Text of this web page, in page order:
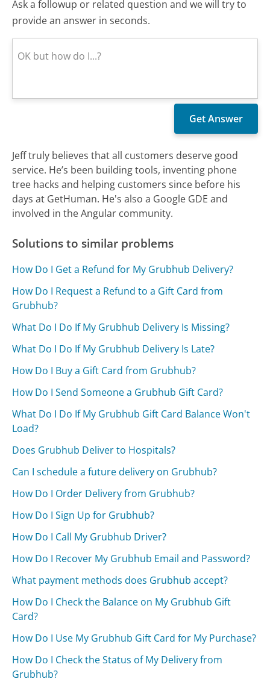
Ask a followup or related question and we will try to
provide an answer in seconds.
Jeff truly believes that all customers deserve good
service. He’s been building tools, inventing phone
tree hacks and helping customers since before his
days at GetHuman. He's also a Google GDE and
involved in the Angular community.
Solutions to similar problems
How Do I Get a Refund for My Grubhub Delivery?
How Do I Request a Refund to a Gift Card from
Grubhub?
What Do I Do If My Grubhub Delivery Is Missing?
What Do I Do If My Grubhub Delivery Is Late?
How Do I Buy a Gift Card from Grubhub?
How Do I Send Someone a Grubhub Gift Card?
What Do I Do If My Grubhub Gift Card Balance Won't
Load?
Does Grubhub Deliver to Hospitals?
Can I schedule a future delivery on Grubhub?
How Do I Order Delivery from Grubhub?
How Do I Sign Up for Grubhub?
How Do I Call My Grubhub Driver?
How Do I Recover My Grubhub Email and Password?
What payment methods does Grubhub accept?
How Do I Check the Balance on My Grubhub Gift
Card?
How Do I Use My Grubhub Gift Card for My Purchase?
How Do I Check the Status of My Delivery from
Grubhub?